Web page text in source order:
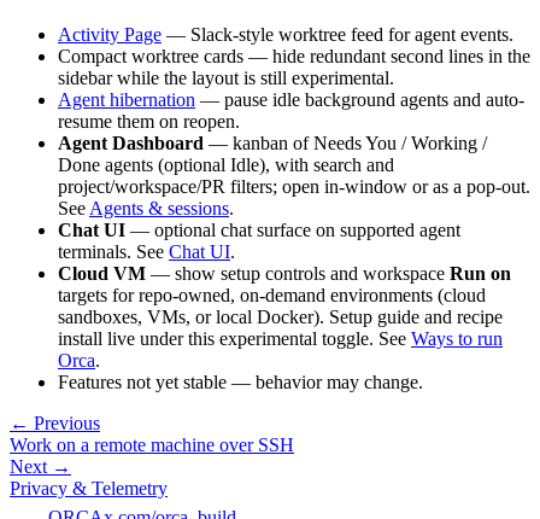
Activity Page — Slack-style worktree feed for agent events.
Compact worktree cards — hide redundant second lines in the
sidebar while the layout is still experimental.
Agent hibernation — pause idle background agents and auto-
resume them on reopen.
Agent Dashboard — kanban of Needs You / Working /
Done agents (optional Idle), with search and
project/workspace/PR filters; open in-window or as a pop-out.
See Agents & sessions.
Chat UI — optional chat surface on supported agent
terminals. See Chat UI.
Cloud VM — show setup controls and workspace Run on
targets for repo-owned, on-demand environments (cloud
sandboxes, VMs, or local Docker). Setup guide and recipe
install live under this experimental toggle. See Ways to run
Orca.
Features not yet stable — behavior may change.
← Previous
Work on a remote machine over SSH
Next →
Privacy & Telemetry